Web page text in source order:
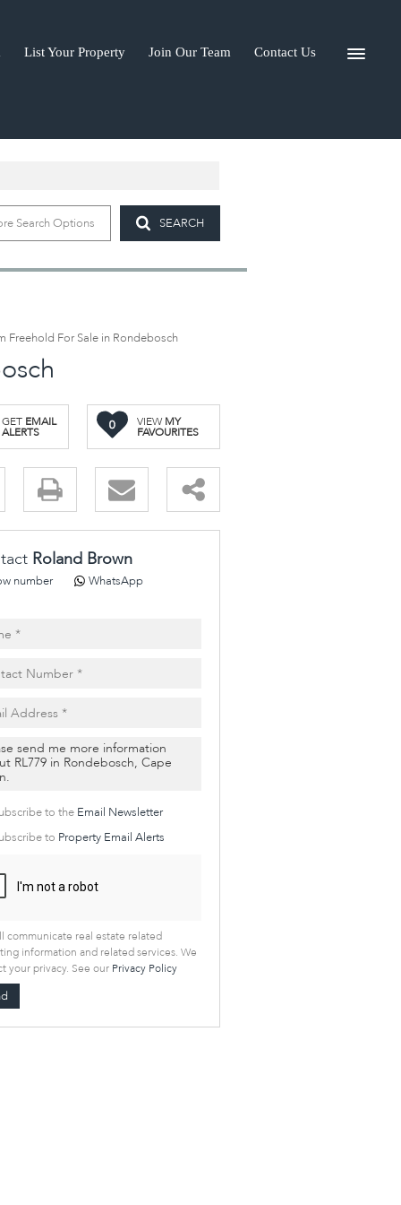
List Your Property Join Our Team Contact Us
Search Options SEARCH
Freehold For Sale in Rondebosch
GET EMAIL
ALERTS
0 VIEW MY
FAVOURITES
Roland Brown
number WhatsApp
to the Email Newsletter
to Property Email Alerts
communicate real estate related
information and related services. We
your privacy. See our Privacy Policy